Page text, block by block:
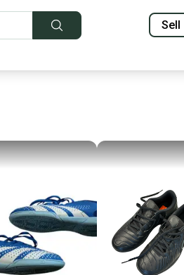
Sell